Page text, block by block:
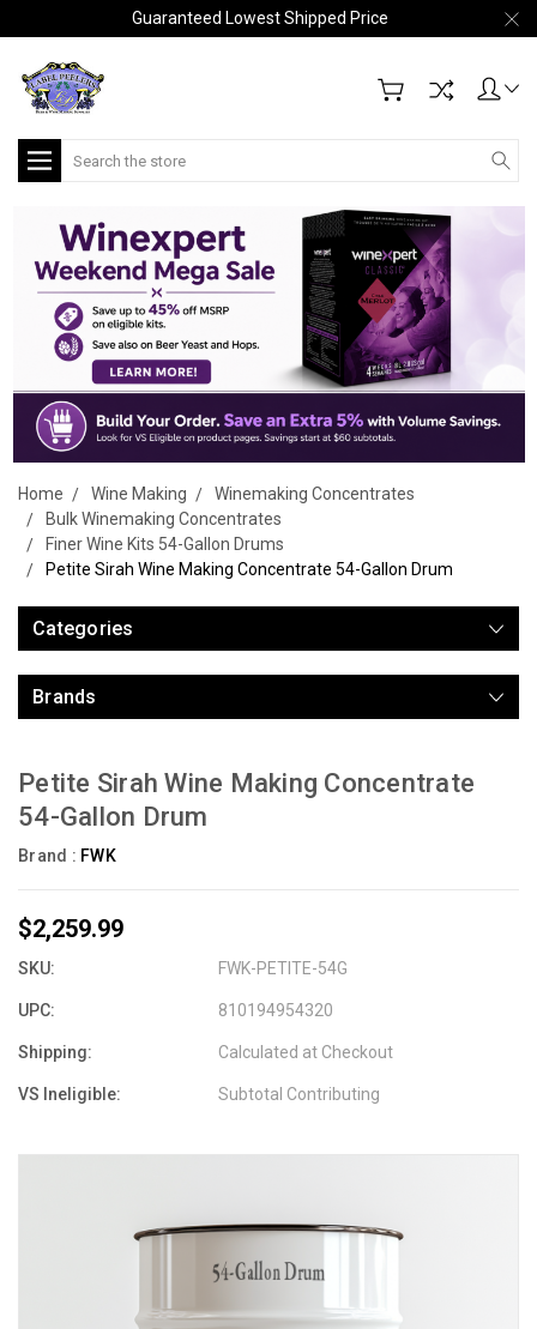
Guaranteed Lowest Shipped Price
Search
Home Wine Making
Winemaking Concentrates
Bulk Winemaking Concentrates
Finer Wine Kits 54-Gallon Drums
Petite Sirah Wine Making Concentrate 54-Gallon Drum
Categories
Brands
Petite Sirah Wine Making Concentrate
54-Gallon Drum
Brand : FWK
$2,259.99
SKU: FWK-PETITE-54G
UPC: 810194954320
Shipping: Calculated at Checkout
VS Ineligible: Subtotal Contributing